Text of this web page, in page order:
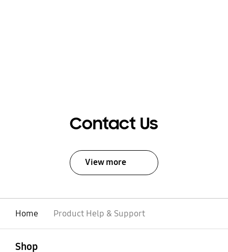
Contact Us
View more
Home Product Help & Support
Shop